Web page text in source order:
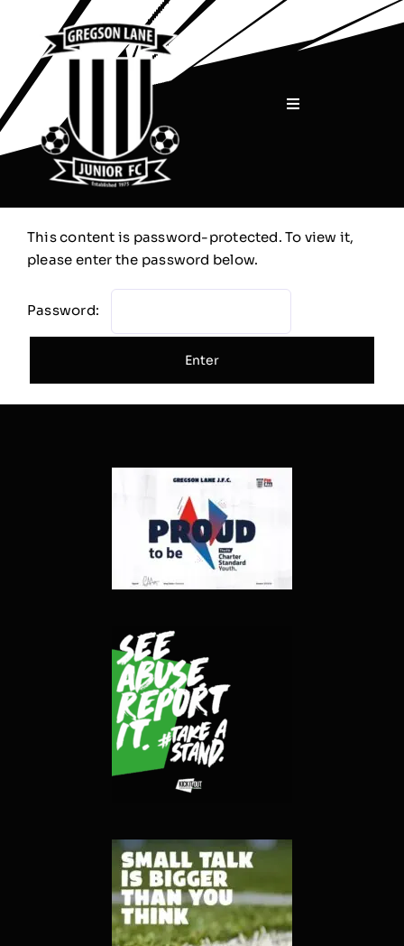
content
Toggle
Home
About
Teams
Shop
This content is password-protected. To view it,
please enter the password below.
Password: